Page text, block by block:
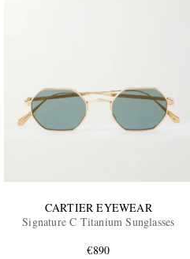
CARTIER EYEWEAR
Signature C Titanium Sunglasses
€890